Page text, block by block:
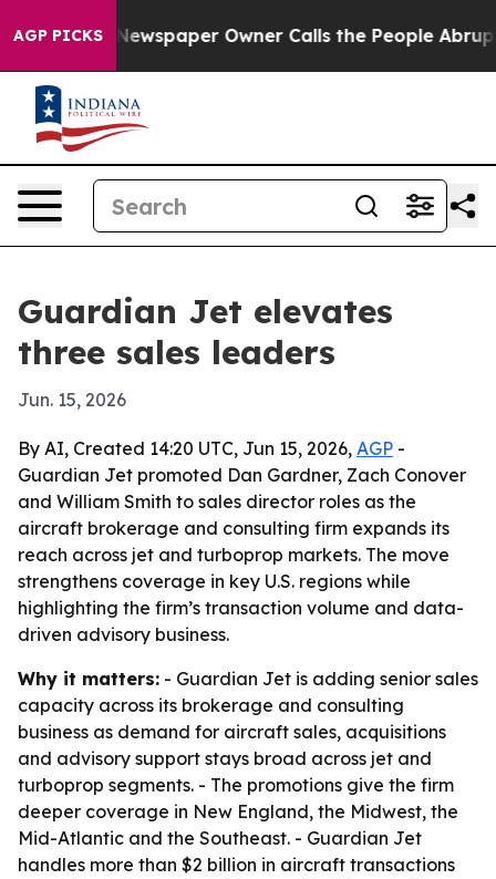
AGP PICKSNewspaper Owner Calls the People Abruptly
Guardian Jet elevates
three sales leaders
Jun. 15, 2026
By AI, Created 14:20 UTC, Jun 15, 2026, AGP -
Guardian Jet promoted Dan Gardner, Zach Conover
and William Smith to sales director roles as the
aircraft brokerage and consulting firm expands its
reach across jet and turboprop markets. The move
strengthens coverage in key U.S. regions while
highlighting the firm’s transaction volume and data-
driven advisory business.
Why it matters: - Guardian Jet is adding senior sales
capacity across its brokerage and consulting
business as demand for aircraft sales, acquisitions
and advisory support stays broad across jet and
turboprop segments. - The promotions give the firm
deeper coverage in New England, the Midwest, the
Mid-Atlantic and the Southeast. - Guardian Jet
handles more than $2 billion in aircraft transactions